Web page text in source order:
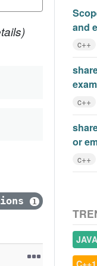
1
and
c++
c++
or
c++
JAVA